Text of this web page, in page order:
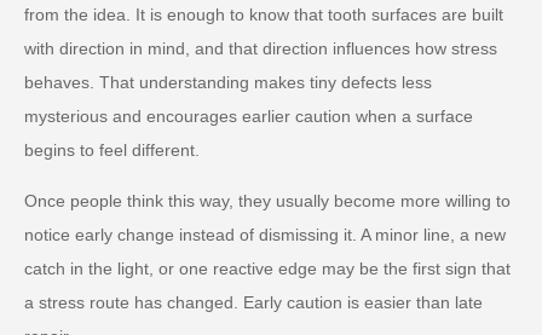
from the idea. It is enough to know that tooth surfaces are built
with direction in mind, and that direction influences how stress
behaves. That understanding makes tiny defects less
mysterious and encourages earlier caution when a surface
begins to feel different.
Once people think this way, they usually become more willing to
notice early change instead of dismissing it. A minor line, a new
catch in the light, or one reactive edge may be the first sign that
a stress route has changed. Early caution is easier than late